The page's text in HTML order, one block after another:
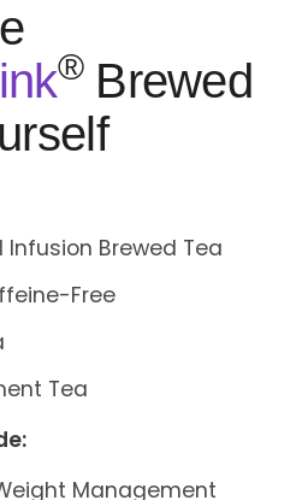
®Brewed
Brewed Tea
Free
Tea
Management